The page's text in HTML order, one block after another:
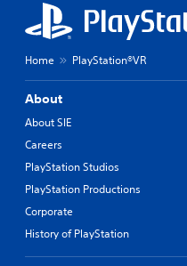
Home PlayStation®VR
About
About SIE
Careers
PlayStation Studios
PlayStation Productions
Corporate
History of PlayStation